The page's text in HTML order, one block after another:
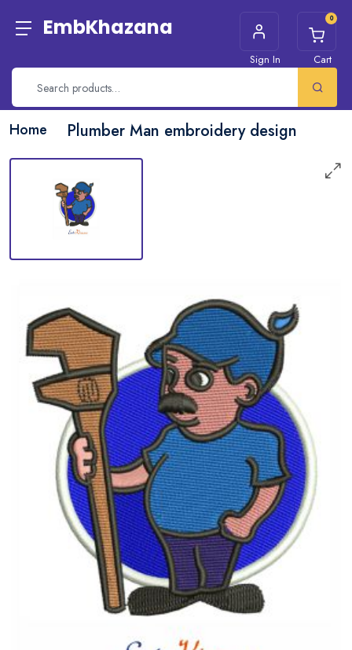
EmbKhazana
Sign In
0
Cart
Home Plumber Man embroidery design